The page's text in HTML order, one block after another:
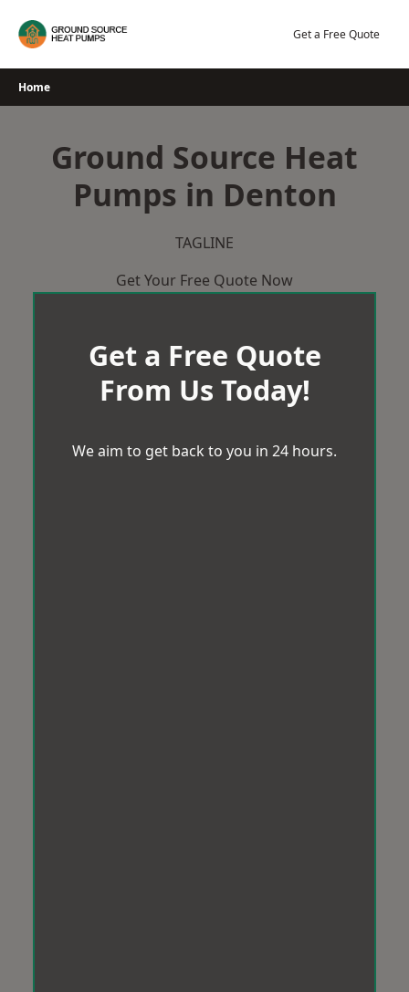
Get a Free Quote
Home
Ground Source Heat
Pumps in Denton
TAGLINE
Get Your Free Quote Now
Get a Free Quote
From Us Today!
We aim to get back to you in 24 hours.